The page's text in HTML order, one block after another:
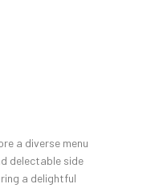
a diverse menu
delectable side
a delightful